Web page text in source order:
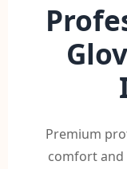
Premium
comfort and